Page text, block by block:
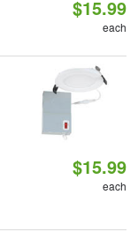
$15.99
each
$15.99
each